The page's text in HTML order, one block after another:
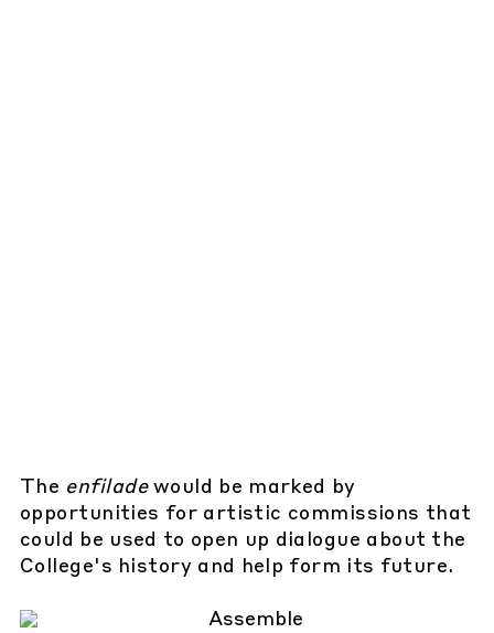
The enfiladewould be marked by
opportunities for artistic commissions that
could be used to open up dialogue about the
College's history and help form its future.